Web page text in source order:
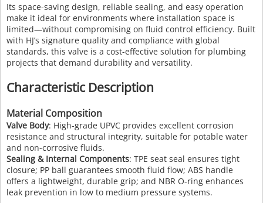
Its space-saving design, reliable sealing, and easy operation
make it ideal for environments where installation space is
limited—without compromising on fluid control efficiency. Built
with HJ’s signature quality and compliance with global
standards, this valve is a cost-effective solution for plumbing
projects that demand durability and versatility.
Characteristic Description
Material Composition
Valve Body: High-grade UPVC provides excellent corrosion
resistance and structural integrity, suitable for potable water
and non-corrosive fluids.
Sealing & Internal Components: TPE seat seal ensures tight
closure; PP ball guarantees smooth fluid flow; ABS handle
offers a lightweight, durable grip; and NBR O-ring enhances
leak prevention in low to medium pressure systems.